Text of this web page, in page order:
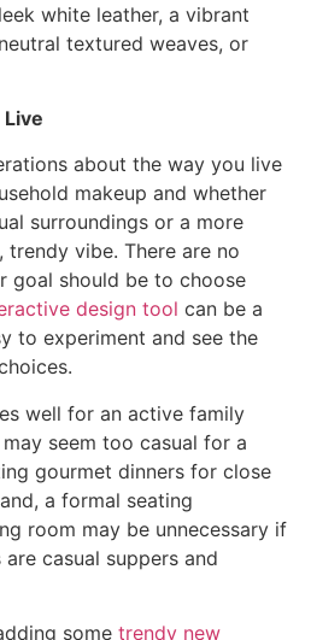
white leather, a vibrant
textured weaves, or
about the way you live
makeup and whether
surroundings or a more
trendy vibe. There are no
goal should be to choose
design tool can be a
to experiment and see the
well for an active family
seem too casual for a
gourmet dinners for close
a formal seating
room may be unnecessary if
casual suppers and
some trendy new